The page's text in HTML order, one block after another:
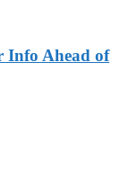
Info Ahead of